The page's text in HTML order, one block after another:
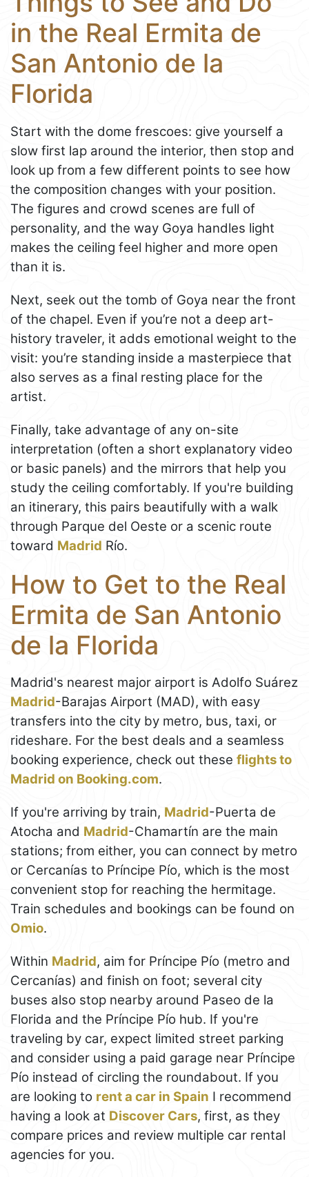
in the Real Ermita de
San Antonio de la
Florida
Start with the dome frescoes: give yourself a
slow first lap around the interior, then stop and
look up from a few different points to see how
the composition changes with your position.
The figures and crowd scenes are full of
personality, and the way Goya handles light
makes the ceiling feel higher and more open
than it is.
Next, seek out the tomb of Goya near the front
of the chapel. Even if you’re not a deep art-
history traveler, it adds emotional weight to the
visit: you’re standing inside a masterpiece that
also serves as a final resting place for the
artist.
Finally, take advantage of any on-site
interpretation (often a short explanatory video
or basic panels) and the mirrors that help you
study the ceiling comfortably. If you're building
an itinerary, this pairs beautifully with a walk
through Parque del Oeste or a scenic route
toward Madrid Río.
How to Get to the Real
Ermita de San Antonio
de la Florida
Madrid's nearest major airport is Adolfo Suárez
Madrid-Barajas Airport (MAD), with easy
transfers into the city by metro, bus, taxi, or
rideshare. For the best deals and a seamless
booking experience, check out these flights to
Madrid on Booking.com.
If you're arriving by train, Madrid-Puerta de
Atocha and Madrid-Chamartín are the main
stations; from either, you can connect by metro
or Cercanías to Príncipe Pío, which is the most
convenient stop for reaching the hermitage.
Train schedules and bookings can be found on
Omio.
Within Madrid, aim for Príncipe Pío (metro and
Cercanías) and finish on foot; several city
buses also stop nearby around Paseo de la
Florida and the Príncipe Pío hub. If you're
traveling by car, expect limited street parking
and consider using a paid garage near Príncipe
Pío instead of circling the roundabout. If you
are looking to rent a car in Spain I recommend
having a look at Discover Cars, first, as they
compare prices and review multiple car rental
agencies for you.